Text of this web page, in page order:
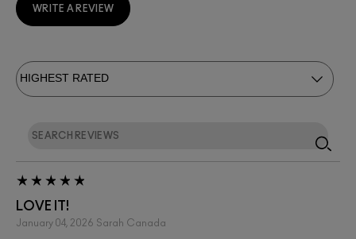
WRITE A REVIEW
LOVE IT!
January 04, 2026 Sarah Canada